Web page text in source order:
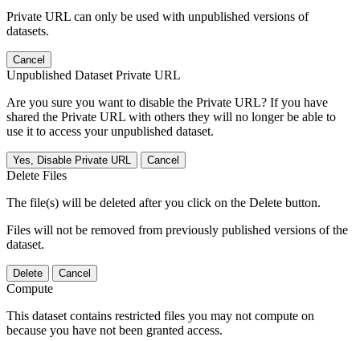
Private URL can only be used with unpublished versions of
datasets.
Cancel
Unpublished Dataset Private URL
Are you sure you want to disable the Private URL? If you have
shared the Private URL with others they will no longer be able to
use it to access your unpublished dataset.
Yes, Disable Private URL Cancel
Delete Files
The file(s) will be deleted after you click on the Delete button.
Files will not be removed from previously published versions of the
dataset.
Delete Cancel
Compute
This dataset contains restricted files you may not compute on
because you have not been granted access.